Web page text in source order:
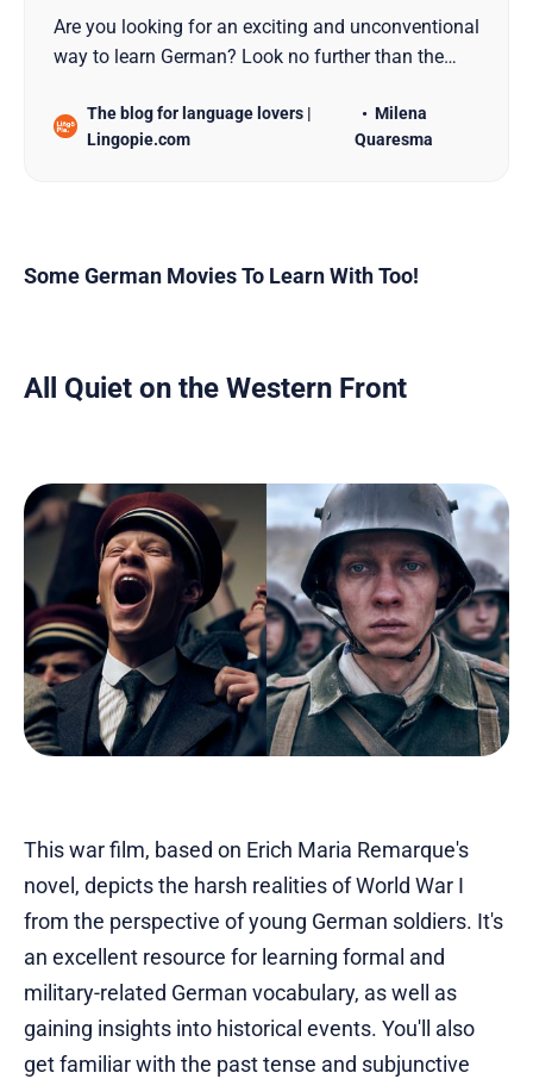
Are you looking for an exciting and unconventional
way to learn German? Look no further than the
Online (Fast). This gripping show presents a
unique opportunity to immerse yourself in the
The blog for language lovers |
Lingopie.com
Milena
Quaresma
Some German Movies To Learn With Too!
All Quiet on the Western Front
This war film, based on Erich Maria Remarque's
novel, depicts the harsh realities of World War I
from the perspective of young German soldiers. It's
an excellent resource for learning formal and
military-related German vocabulary, as well as
gaining insights into historical events. You'll also
get familiar with the past tense and subjunctive